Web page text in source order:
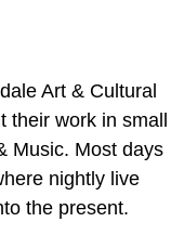
Art & Cultural
their work in small
Music. Most days
nightly live
the present.